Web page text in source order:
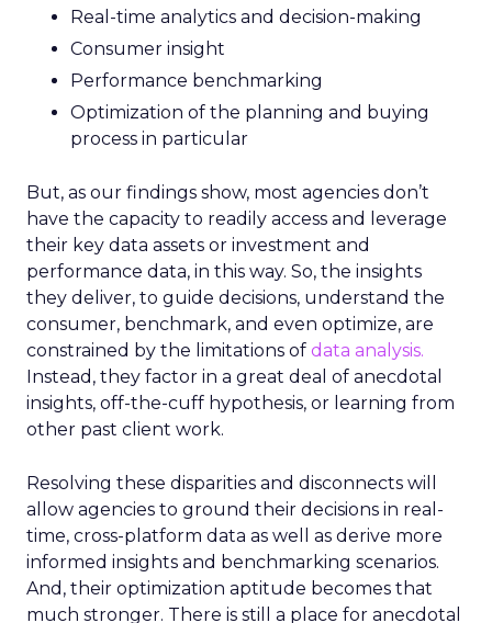
Real-time analytics and decision-making
Consumer insight
Performance benchmarking
Optimization of the planning and buying
process in particular
But, as our findings show, most agencies don’t
have the capacity to readily access and leverage
their key data assets or investment and
performance data, in this way. So, the insights
they deliver, to guide decisions, understand the
consumer, benchmark, and even optimize, are
constrained by the limitations of data analysis.
Instead, they factor in a great deal of anecdotal
insights, off-the-cuff hypothesis, or learning from
other past client work.
Resolving these disparities and disconnects will
allow agencies to ground their decisions in real-
time, cross-platform data as well as derive more
informed insights and benchmarking scenarios.
And, their optimization aptitude becomes that
much stronger. There is still a place for anecdotal